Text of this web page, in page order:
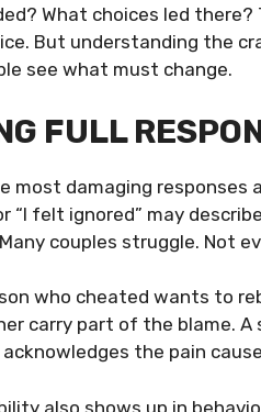
What choices led
But understanding the
see what must change.
FULL
most damaging responses
“I felt ignored” may
couples struggle. Not
who cheated wants to
carry part of the blame. A
the pain
also shows up in